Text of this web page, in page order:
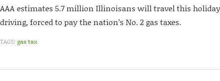
AAA estimates 5.7 million Illinoisans will travel this
driving, forced to pay the nation’s No. 2 gas taxes.
TAGS: gas tax